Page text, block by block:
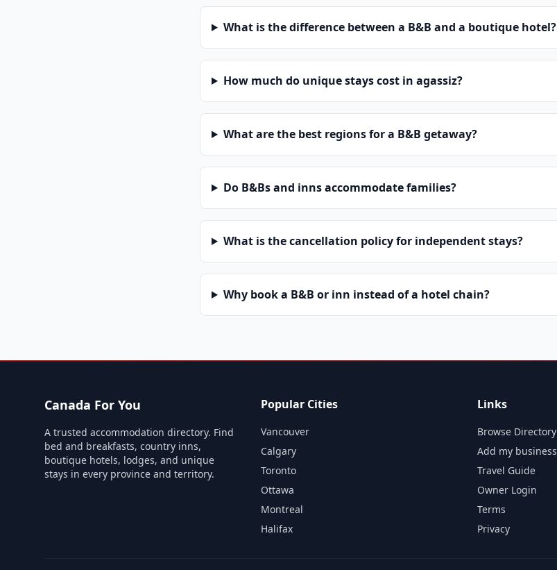
What is the difference between a B&B and a boutique hotel?
How much do unique stays cost in agassiz?
What are the best regions for a B&B getaway?
Do B&Bs and inns accommodate families?
What is the cancellation policy for independent stays?
Why book a B&B or inn instead of a hotel chain?
Canada For You
A trusted accommodation directory. Find
bed and breakfasts, country inns,
boutique hotels, lodges, and unique
stays in every province and territory.
Popular Cities
Vancouver
Calgary
Toronto
Ottawa
Montreal
Halifax
Links
Browse Directory
Add my business
Travel Guide
Owner Login
Terms
Privacy